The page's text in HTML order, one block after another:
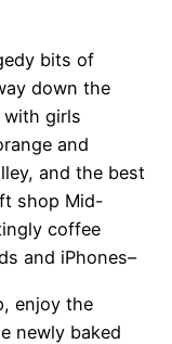
bits of
down the
with girls
and
and the best
shop Mid-
coffee
and iPhones–
enjoy the
newly baked